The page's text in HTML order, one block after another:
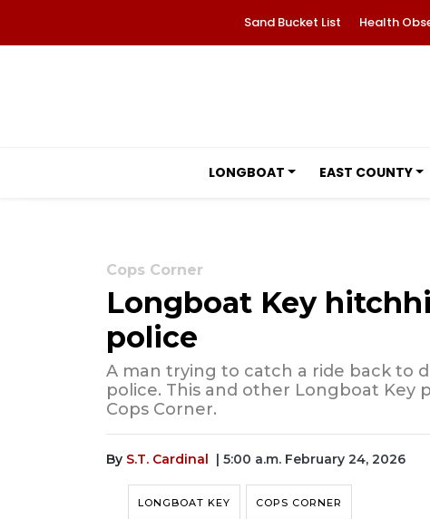
Sand Bucket List Health
LONGBOAT EAST COUNTY
Cops Corner
Longboat Key
police
A man trying to catch a ride back to
police. This and other Longboat Key
Cops Corner.
By S.T. Cardinal | 5:00 a.m. February 24, 2026
LONGBOAT KEY COPS CORNER